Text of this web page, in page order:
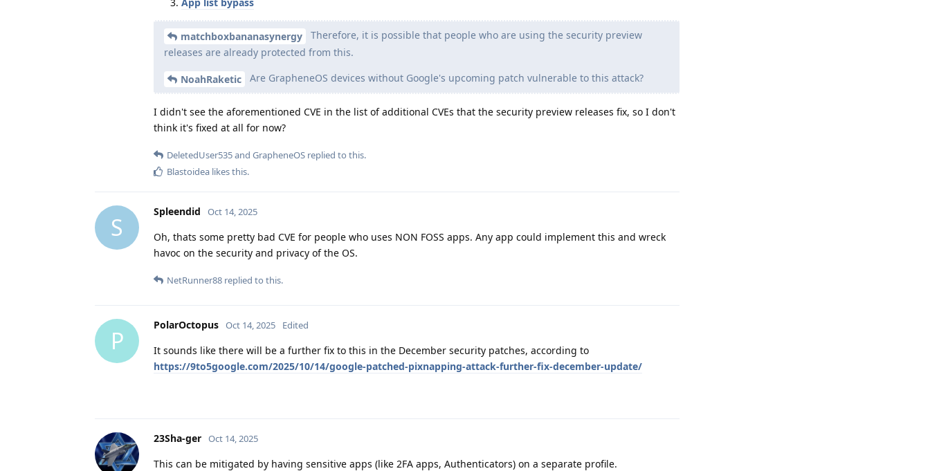
matchboxbananasynergy
Therefore, it is possible that people who are using the security preview
releases are already protected from this.
NoahRaketic Are GrapheneOS devices without Google's upcoming patch vulnerable to this attack?
I didn't see the aforementioned CVE in the list of additional CVEs that the security preview releases fix, so I don't
think it's fixed at all for now?
DeletedUser535and GrapheneOS replied to this.
Blastoidea likes this.
S
Spleendid Oct 14, 2025
Oh, thats some pretty bad CVE for people who uses NON FOSS apps. Any app could implement this and wreck
havoc on the security and privacy of the OS.
NetRunner88 replied to this.
P
PolarOctopus Oct 14, 2025 Edited
It sounds like there will be a further fix to this in the December security patches, according to
https://9to5google.com/2025/10/14/google-patched-pixnapping-attack-further-fix-december-update/
23Sha-ger Oct 14, 2025
This can be mitigated by having sensitive apps (like 2FA apps, Authenticators) on a separate profile.